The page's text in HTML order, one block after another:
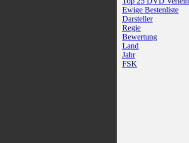
Ewige Bestenliste
Darsteller
Regie
Bewertung
Land
Jahr
FSK